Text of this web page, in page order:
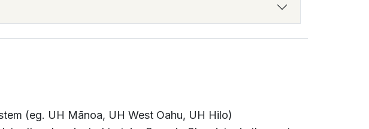
(eg. UH Mānoa, UH West Oahu, UH Hilo)